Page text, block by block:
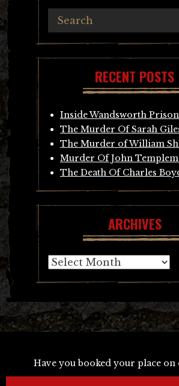
RECENT POSTS
Inside Wandsworth Prison
The Murder Of Sarah
The Murder of William
Murder Of John
The Death Of Charles
ARCHIVES
Archives
Have you booked your place on